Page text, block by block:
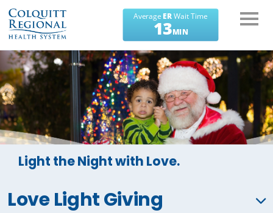
What can we help you
find?
Light the Night with Love.
Love Light Giving